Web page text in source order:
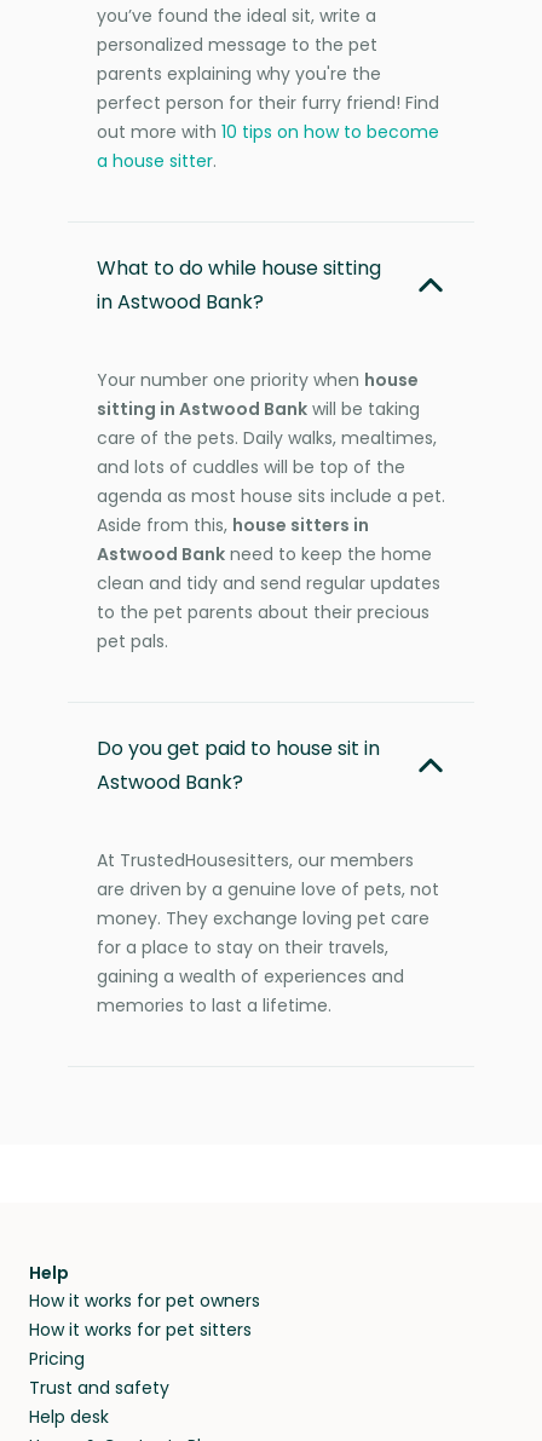
you’ve found the ideal sit, write a
personalized message to the pet
parents explaining why you're the
perfect person for their furry friend! Find
out more with 10 tips on how to become
a house sitter.
What to do while house sitting
in Astwood Bank?
Your number one priority when house
sitting in Astwood Bank will be taking
care of the pets. Daily walks, mealtimes,
and lots of cuddles will be top of the
agenda as most house sits include a pet.
Aside from this, house sitters in
Astwood Bank need to keep the home
clean and tidy and send regular updates
to the pet parents about their precious
pet pals.
Do you get paid to house sit in
Astwood Bank?
At TrustedHousesitters, our members
are driven by a genuine love of pets, not
money. They exchange loving pet care
for a place to stay on their travels,
gaining a wealth of experiences and
memories to last a lifetime.
Help
How it works for pet owners
How it works for pet sitters
Pricing
Trust and safety
Help desk